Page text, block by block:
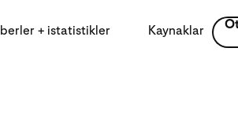
+ istatistikler Kaynaklar